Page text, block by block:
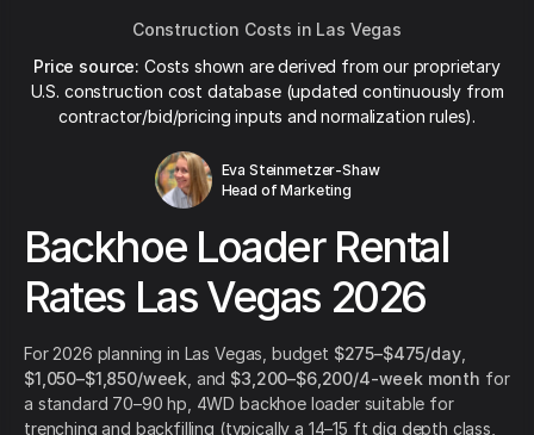
Construction Costs in Las Vegas
Price source: Costs shown are derived from our proprietary
U.S. construction cost database (updated continuously from
contractor/bid/pricing inputs and normalization rules).
Eva Steinmetzer-Shaw
Head of Marketing
Backhoe Loader Rental
Rates Las Vegas 2026
For 2026 planning in Las Vegas, budget $275–$475/day,
$1,050–$1,850/week , and $3,200–$6,200/4-week month for
a standard 70–90 hp, 4WD backhoe loader suitable for
trenching and backfilling (typically a 14–15 ft dig depth class,